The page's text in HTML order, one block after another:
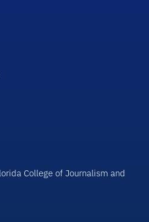
College of Journalism and